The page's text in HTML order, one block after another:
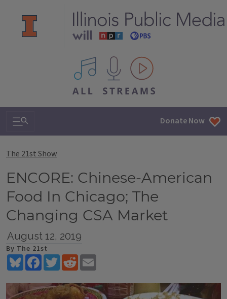
All IPM content streams
Search & Navigation Donate Now
The 21st Show
ENCORE: Chinese-American
Food In Chicago; The
Changing CSA Market
August 12, 2019
By The 21st
BlueskyFacebookTwitterReddit